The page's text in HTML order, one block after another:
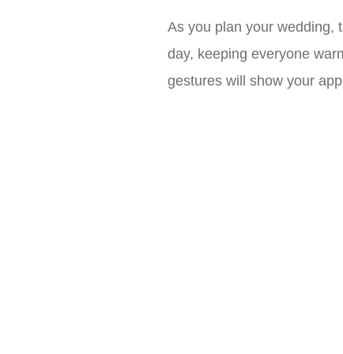
As you plan your wedding,
day, keeping everyone
gestures will show your